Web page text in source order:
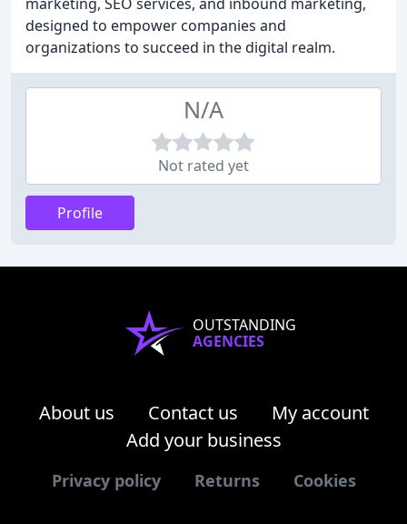
designed to empower companies and
organizations to succeed in the digital realm.
N/A
Not rated yet
Profile
OUTSTANDING
AGENCIES
About us Contact us
My account
Add your business
Privacy policy Returns Cookies